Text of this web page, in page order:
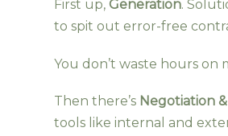
First up, Generation.
to spit out error-free
You don’t waste hours on
Then there’s Negotiation
tools like internal and